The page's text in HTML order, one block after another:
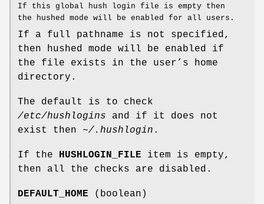
If this global hush login file is empty then
the hushed mode will be enabled for all users.
If a full pathname is not specified,
then hushed mode will be enabled if
the file exists in the user’s home
directory.
The default is to check
/etc/hushlogins and if it does not
exist then ~/.hushlogin .
If the HUSHLOGIN_FILE item is empty,
then all the checks are disabled.
DEFAULT_HOME (boolean)